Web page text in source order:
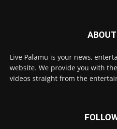
Live Palamu is your news,
website. We provide you with
videos straight from the